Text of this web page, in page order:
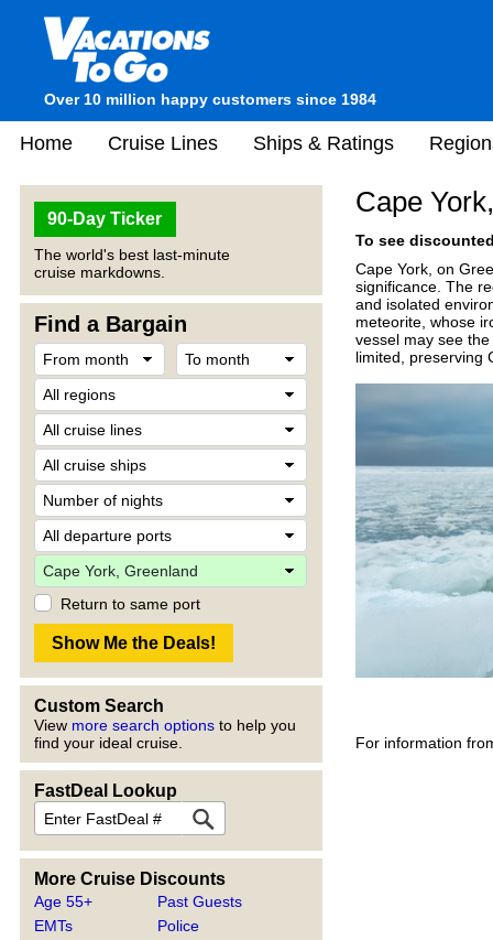
Over 10 million happy customers since 1984
Home Cruise Lines Ships & Ratings
90-Day Ticker
The world's best last-minute
cruise markdowns.
Find a Bargain
Return to same port
Custom Search
View more search options to help you
find your ideal cruise.
FastDeal Lookup
More Cruise Discounts
Age 55+
EMTs
Past Guests
Police
Cape
To see
Cape York, on
significance. The
and isolated
meteorite, whose
vessel may see
limited, preserving
For information